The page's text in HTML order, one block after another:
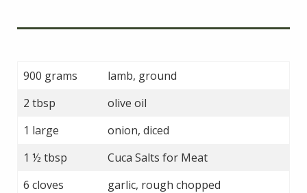
900 grams
lamb, ground
2 tbsp
olive oil
1 large
onion, diced
1 ½ tbsp
Cuca Salts for Meat
6 cloves
garlic, rough chopped